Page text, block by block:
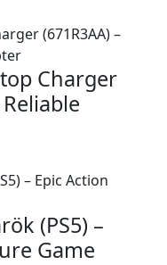
Charger
(PS5) –
Game